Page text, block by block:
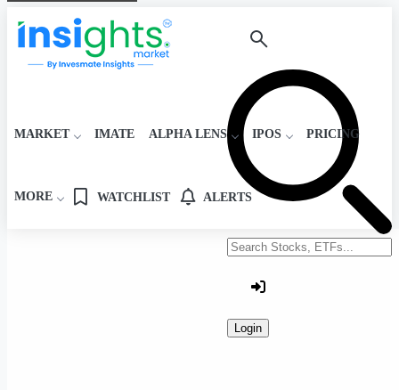
Search stocks or ETFs
Login
MARKET IMATE ALPHA LENS IPOS PRICING
MORE WATCHLIST ALERTS